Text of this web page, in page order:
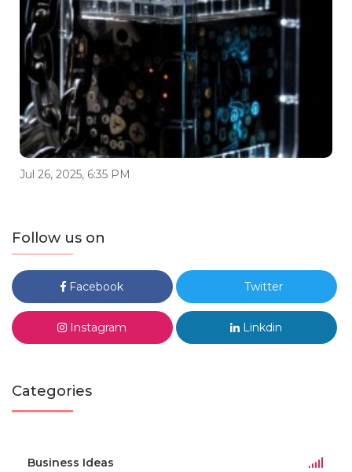
Jul 26, 2025, 6:35 PM
Follow us on
Facebook Twitter
Instagram Linkdin
Categories
Business Ideas